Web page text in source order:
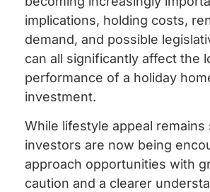
implications, holding costs,
demand, and possible
can all significantly affect the
performance of a holiday
investment.
While lifestyle appeal remains
investors are now being
approach opportunities with
caution and a clearer